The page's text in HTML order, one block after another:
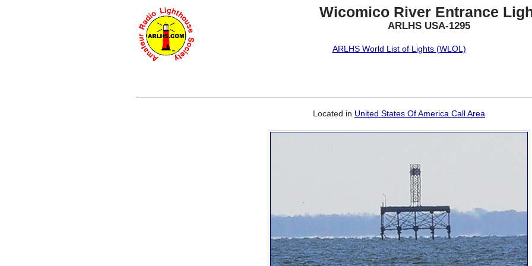
Wicomico River Entrance
ARLHS USA-1295
ARLHS World List of Lights (WLOL)
Located in United States Of America Call Area